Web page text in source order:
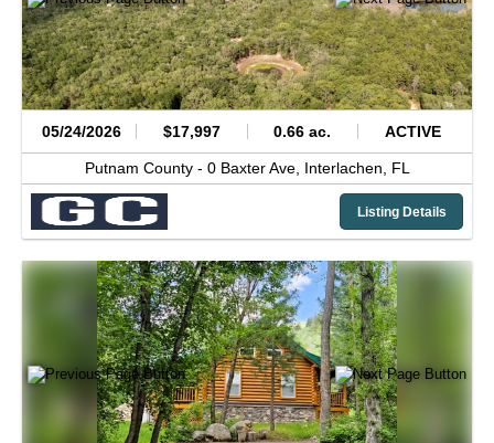
05/24/2026 $17,997 0.66 ac. ACTIVE
Putnam County - 0 Baxter Ave, Interlachen, FL
Listing Details